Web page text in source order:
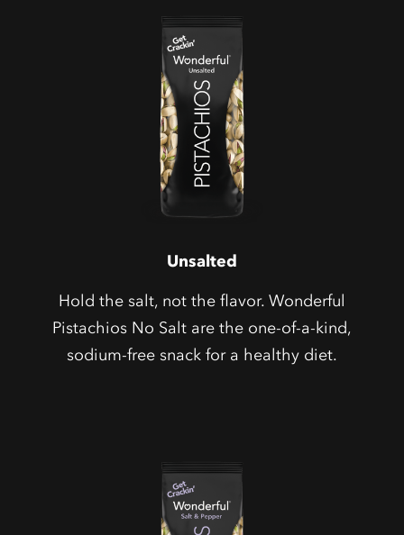
Unsalted
Hold the salt, not the flavor. Wonderful
Pistachios No Salt are the one-of-a-kind,
sodium-free snack for a healthy diet.